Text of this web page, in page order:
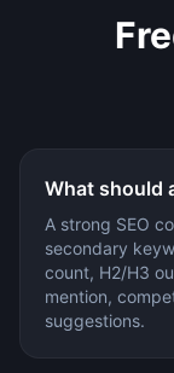
What should
A strong SEO
secondary
count, H2/H3
mention,
suggestions.